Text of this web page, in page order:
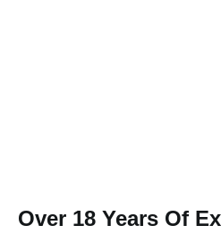
Over 18 Years Of